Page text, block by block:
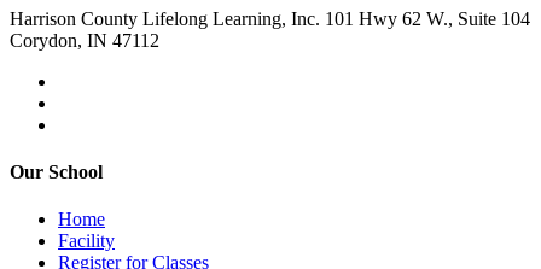
Harrison County Lifelong Learning, Inc. 101 Hwy 62 W., Suite 104
Corydon, IN 47112
Our School
Home
Facility
Register for Classes